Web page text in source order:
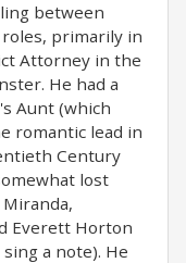
between
primarily in
Attorney in the
He had a
Aunt (which
romantic lead in
Century
lost
Everett Horton
a note). He